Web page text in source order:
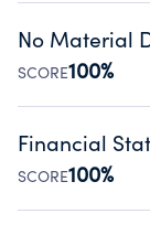
Public
No Material
SCORE100%
Organizations
occurred during
Source:Public
Financial
SCORE100%
Has financial